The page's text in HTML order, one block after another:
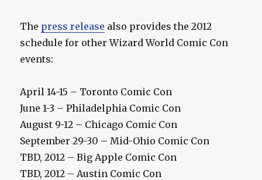
The press release also provides the 2012
schedule for other Wizard World Comic Con
events:
April 14-15 – Toronto Comic Con
June 1-3 – Philadelphia Comic Con
August 9-12 – Chicago Comic Con
September 29-30 – Mid-Ohio Comic Con
TBD, 2012 – Big Apple Comic Con
TBD, 2012 – Austin Comic Con